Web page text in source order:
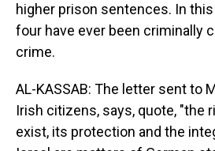
higher prison sentences. In
four have ever been criminally
crime.
AL-KASSAB: The letter sent to
Irish citizens, says, quote, "the
exist, its protection and the